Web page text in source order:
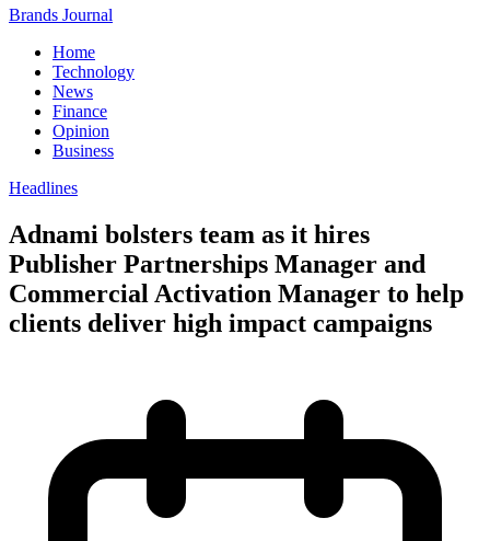
Brands Journal
Home
Technology
News
Finance
Opinion
Business
Headlines
Adnami bolsters team as it hires
Publisher Partnerships Manager and
Commercial Activation Manager to help
clients deliver high impact campaigns